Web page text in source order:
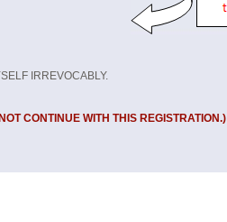
IRREVOCABLY.
CONTINUE WITH THIS REGISTRATION.)